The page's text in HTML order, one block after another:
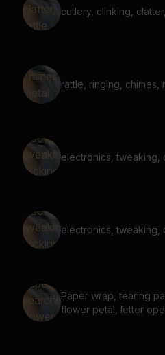
cutlery, clinking,
rattle, ringing, chimes,
electronics, tweaking,
electronics, tweaking,
Paper wrap, tearing
flower petal, letter